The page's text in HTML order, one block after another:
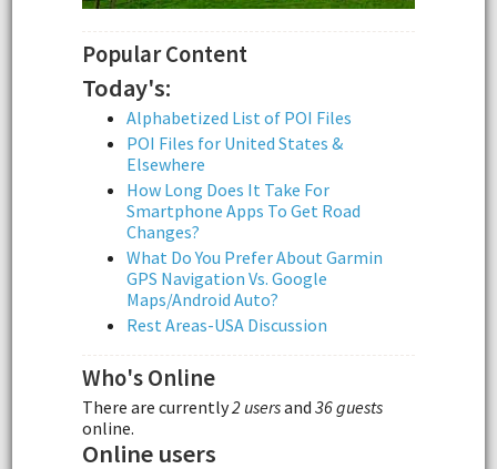
Popular Content
Today's:
Alphabetized List of POI Files
POI Files for United States &
Elsewhere
How Long Does It Take For
Smartphone Apps To Get Road
Changes?
What Do You Prefer About Garmin
GPS Navigation Vs. Google
Maps/Android Auto?
Rest Areas-USA Discussion
Who's Online
There are currently2 usersand 36 guests
online.
Online users